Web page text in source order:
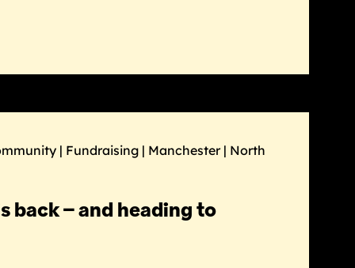
| Fundraising | Manchester | North
back – and heading to